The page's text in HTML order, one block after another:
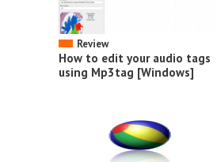
Review
How to edit your audio tags
using Mp3tag [Windows]